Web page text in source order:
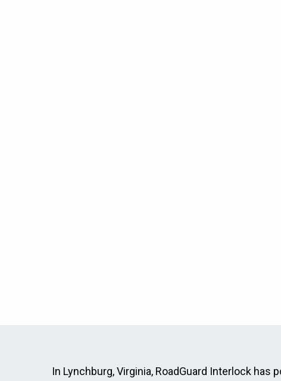
In Lynchburg, Virginia, RoadGuard Interlock